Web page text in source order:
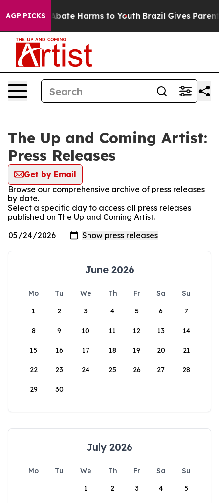
AGP PICKS
Fund to Abate Harms to Youth Brazil Gives Parents
The Up and Coming Artist:
Press Releases
Get by Email
Browse our comprehensive archive of press releases
by date.
Select a specific day to access all press releases
published on The Up and Coming Artist.
June 2026
Mo Tu We Th Fr Sa
Su
1
2 3 4 5 6 7
8 9 10 11 12 13 14
15 16 17 18 19 20 21
22 23 24 25 26 27 28
29 30
July 2026
Mo Tu We Th Fr Sa
Su
1
2 3 4 5